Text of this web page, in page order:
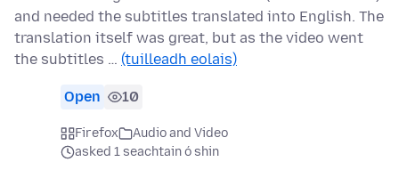
and needed the subtitles translated into English. The
translation itself was great, but as the video went
the subtitles … (tuilleadh eolais)
Open 10
Firefox
Audio and Video
asked 1 seachtain ó shin